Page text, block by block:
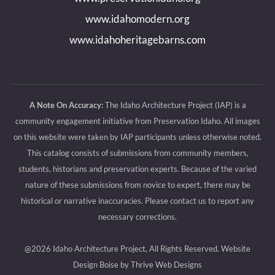
www.idahomodern.org
www.idahoheritagebarns.com
A Note On Accuracy:The Idaho Architecture Project (IAP) is a
community engagement initiative from Preservation Idaho. All images
on this website were taken by IAP participants unless otherwise noted.
This catalog consists of submissions from community members,
students, historians and preservation experts. Because of the varied
nature of these submissions from novice to expert, there may be
historical or narrative inaccuracies. Please contact us to report any
necessary corrections.
@2026 Idaho Architecture Project, All Rights Reserved. Website
Design Boise by Thrive Web Designs